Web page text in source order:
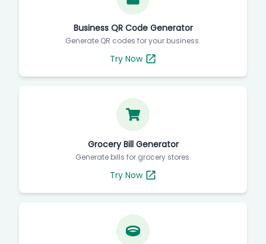
Business QR Code Generator
Generate QR codes for your business.
Try Now
Grocery Bill Generator
Generate bills for grocery stores.
Try Now